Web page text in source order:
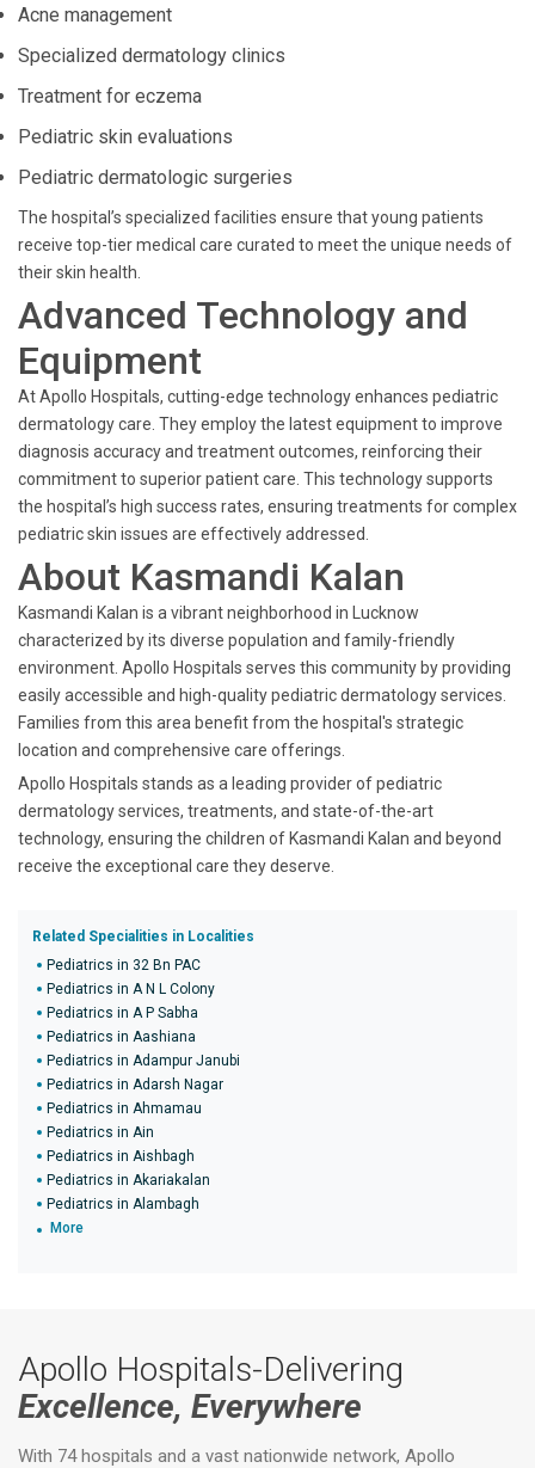
Acne management
Specialized dermatology clinics
Treatment for eczema
Pediatric skin evaluations
Pediatric dermatologic surgeries
The hospital’s specialized facilities ensure that young patients
receive top-tier medical care curated to meet the unique needs of
their skin health.
Advanced Technology and
Equipment
At Apollo Hospitals, cutting-edge technology enhances pediatric
dermatology care. They employ the latest equipment to improve
diagnosis accuracy and treatment outcomes, reinforcing their
commitment to superior patient care. This technology supports
the hospital’s high success rates, ensuring treatments for complex
pediatric skin issues are effectively addressed.
About Kasmandi Kalan
Kasmandi Kalan is a vibrant neighborhood in Lucknow
characterized by its diverse population and family-friendly
environment. Apollo Hospitals serves this community by providing
easily accessible and high-quality pediatric dermatology services.
Families from this area benefit from the hospital's strategic
location and comprehensive care offerings.
Apollo Hospitals stands as a leading provider of pediatric
dermatology services, treatments, and state-of-the-art
technology, ensuring the children of Kasmandi Kalan and beyond
receive the exceptional care they deserve.
Related Specialities in Localities
Pediatrics in 32 Bn PAC
Pediatrics in A N L Colony
Pediatrics in A P Sabha
Pediatrics in Aashiana
Pediatrics in Adampur Janubi
Pediatrics in Adarsh Nagar
Pediatrics in Ahmamau
Pediatrics in Ain
Pediatrics in Aishbagh
Pediatrics in Akariakalan
Pediatrics in Alambagh
More
Apollo Hospitals-Delivering
Excellence, Everywhere
With 74 hospitals and a vast nationwide network, Apollo